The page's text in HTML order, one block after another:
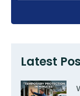
Latest